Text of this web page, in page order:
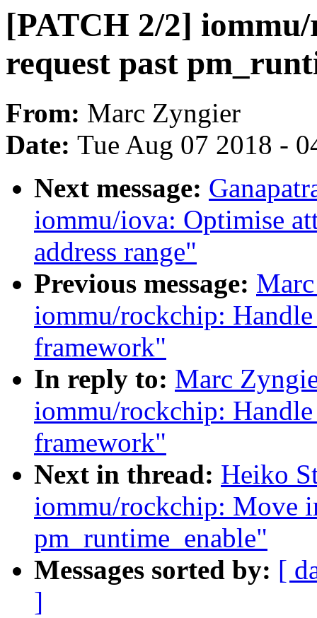
[PATCH 2/2]
request past
From: Marc Zyngier
Date: Tue Aug 07 2018 -
Next message:
iommu/iova: Optimise
address range"
Previous message:
iommu/rockchip:
framework"
In reply to: Marc
iommu/rockchip:
framework"
Next in thread: Heiko
iommu/rockchip: Move
pm_runtime_enable"
Messages sorted by: [
]